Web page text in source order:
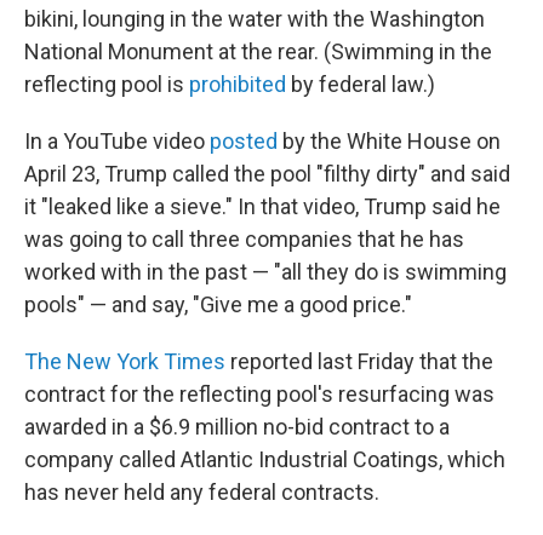
bikini, lounging in the water with the Washington
National Monument at the rear. (Swimming in the
reflecting pool is prohibited by federal law.)
In a YouTube video posted by the White House on
April 23, Trump called the pool "filthy dirty" and said
it "leaked like a sieve." In that video, Trump said he
was going to call three companies that he has
worked with in the past — "all they do is swimming
pools" — and say, "Give me a good price."
The New York Times reported last Friday that the
contract for the reflecting pool's resurfacing was
awarded in a $6.9 million no-bid contract to a
company called Atlantic Industrial Coatings, which
has never held any federal contracts.